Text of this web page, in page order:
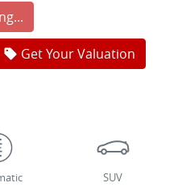
Get Your Valuation
SUV